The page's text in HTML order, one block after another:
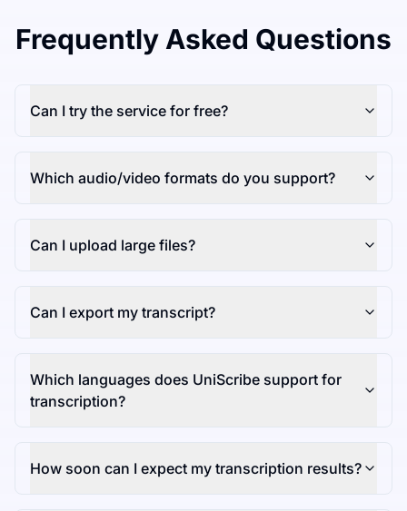
Frequently Asked Questions
Can I try the service for free?
Which audio/video formats do you support?
Can I upload large files?
Can I export my transcript?
Which languages does UniScribe support for
transcription?
How soon can I expect my transcription results?